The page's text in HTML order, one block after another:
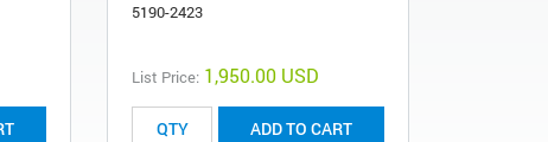
5190-2423
List Price: 1,950.00 USD
ADD TO CART